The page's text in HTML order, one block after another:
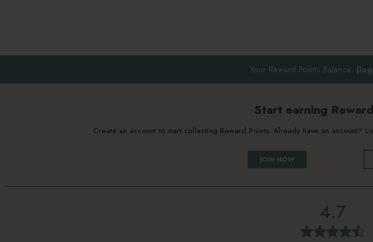
Your Reward Points Balance:
Start earning
Create an account to start collecting Reward Points. Already have an account?
JOIN NOW
4.7